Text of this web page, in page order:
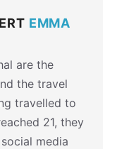
EMMA
are the
the travel
travelled to
21, they
media